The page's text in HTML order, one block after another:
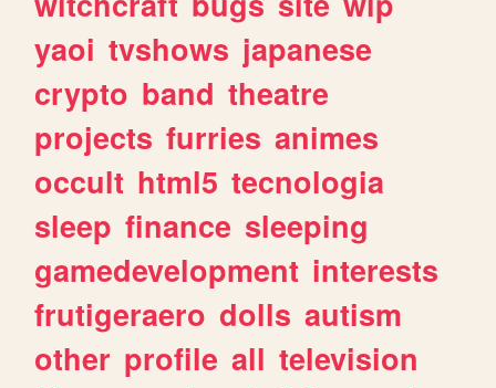
yaoi tvshows japanese
crypto band theatre
projects furries animes
occult html5 tecnologia
sleep finance sleeping
gamedevelopment interests
frutigeraero dolls autism
other profile all television